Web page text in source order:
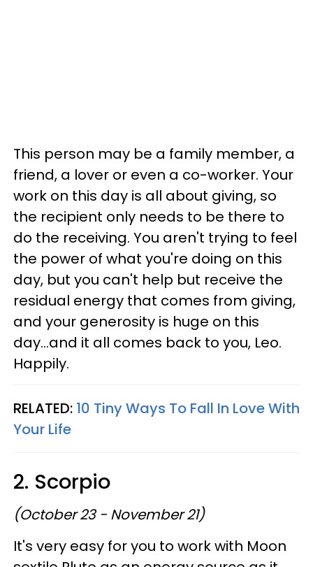
This person may be a family member, a
friend, a lover or even a co-worker. Your
work on this day is all about giving, so
the recipient only needs to be there to
do the receiving. You aren't trying to feel
the power of what you're doing on this
day, but you can't help but receive the
residual energy that comes from giving,
and your generosity is huge on this
day...and it all comes back to you, Leo.
Happily.
RELATED: 10 Tiny Ways To Fall In Love With
Your Life
2. Scorpio
(October 23 - November 21)
It's very easy for you to work with Moon